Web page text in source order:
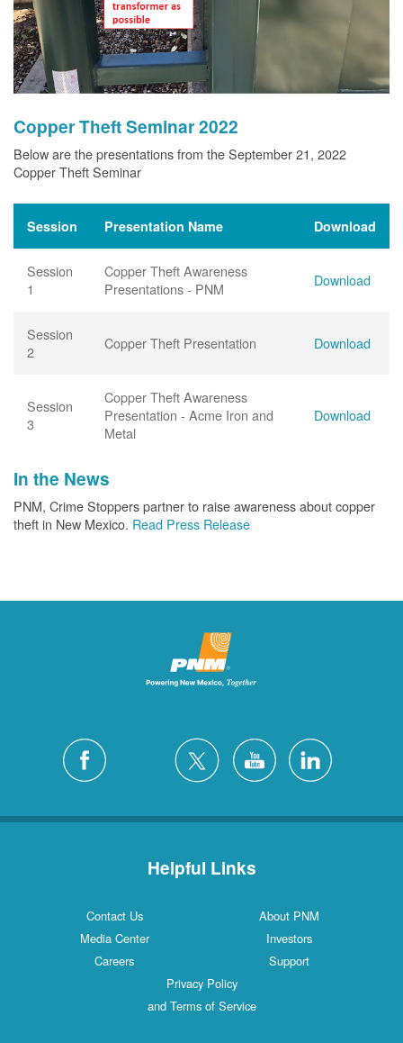
Copper Theft Seminar 2022
Below are the presentations from the September 21, 2022
Copper Theft Seminar
Session Presentation Name Download
Session
1
Copper Theft Awareness
Presentations - PNM
Download
Session
2
Copper Theft Presentation Download
Session
3
Copper Theft Awareness
Presentation - Acme Iron and
Metal
Download
In the News
PNM, Crime Stoppers partner to raise awareness about copper
theft in New Mexico. Read Press Release
Helpful Links
Contact Us
About PNM
Media Center
Investors
Careers
Support
Privacy Policy
and Terms of Service